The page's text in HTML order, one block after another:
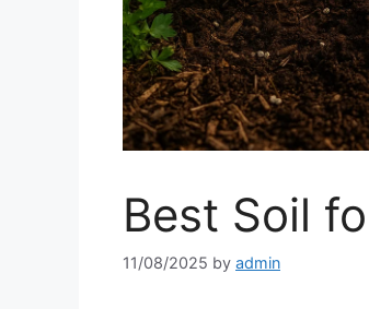
Best Soil
11/08/2025 by admin